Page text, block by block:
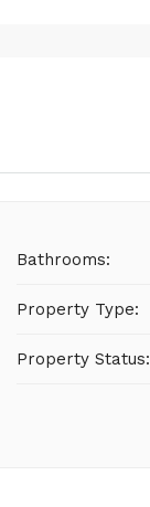
Bathrooms:
Property Type:
Property Status: